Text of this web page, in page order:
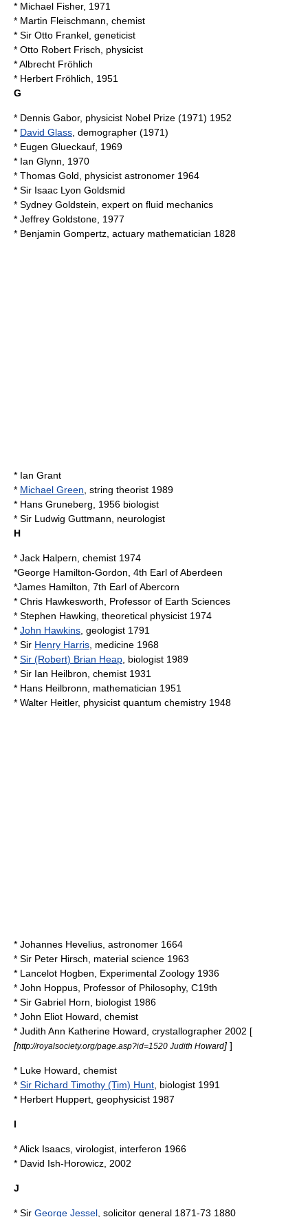
* Michael Fisher, 1971
* Martin Fleischmann , chemist
* Sir Otto Frankel , geneticist
* Otto Robert Frisch , physicist
*Albrecht Fröhlich
* Herbert Fröhlich , 1951
G
* Dennis Gabor, physicist Nobel Prize (1971) 1952
* David Glass , demographer (1971)
* Eugen Glueckauf , 1969
* Ian Glynn , 1970
* Thomas Gold , physicist astronomer 1964
* Sir Isaac Lyon Goldsmid
* Sydney Goldstein , expert on fluid mechanics
* Jeffrey Goldstone , 1977
* Benjamin Gompertz , actuary mathematician 1828
* Ian Grant
* Michael Green , string theorist 1989
* Hans Gruneberg , 1956 biologist
* Sir Ludwig Guttmann , neurologist
H
* Jack Halpern , chemist 1974
*George Hamilton-Gordon, 4th Earl of Aberdeen
*James Hamilton, 7th Earl of Abercorn
* Chris Hawkesworth , Professor of Earth Sciences
* Stephen Hawking , theoretical physicist 1974
* John Hawkins , geologist 1791
* Sir Henry Harris , medicine 1968
* Sir (Robert) Brian Heap , biologist 1989
* Sir Ian Heilbron , chemist 1931
* Hans Heilbronn , mathematician 1951
* Walter Heitler, physicist quantum chemistry 1948
* Johannes Hevelius , astronomer 1664
* Sir Peter Hirsch , material science 1963
* Lancelot Hogben , Experimental Zoology 1936
* John Hoppus , Professor of Philosophy, C19th
* Sir Gabriel Horn , biologist 1986
* John Eliot Howard , chemist
* Judith Ann Katherine Howard , crystallographer 2002 [
[http://royalsociety.org/page.asp?id=1520 Judith Howard] ]
* Luke Howard , chemist
* Sir Richard Timothy (Tim) Hunt , biologist 1991
* Herbert Huppert , geophysicist 1987
I
*Alick Isaacs , virologist, interferon 1966
* David Ish-Horowicz , 2002
J
* Sir George Jessel , solicitor general 1871-73 1880